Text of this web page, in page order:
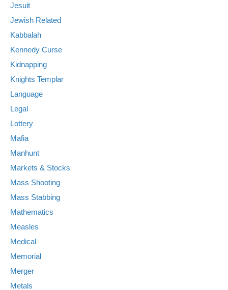
Jesuit
Jewish Related
Kabbalah
Kennedy Curse
Kidnapping
Knights Templar
Language
Legal
Lottery
Mafia
Manhunt
Markets & Stocks
Mass Shooting
Mass Stabbing
Mathematics
Measles
Medical
Memorial
Merger
Metals